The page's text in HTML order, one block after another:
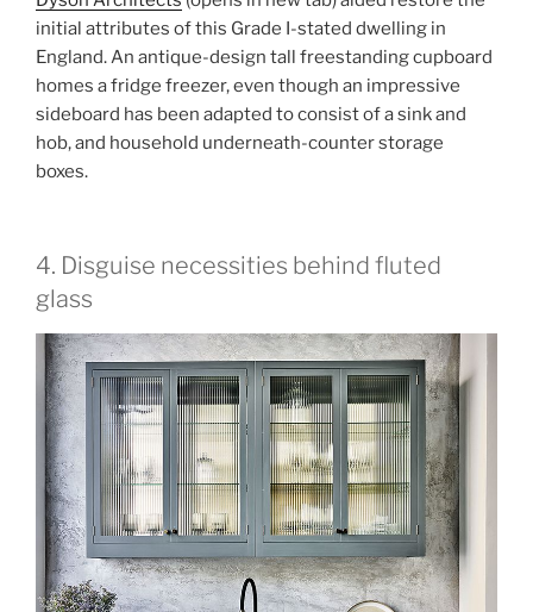
initial attributes of this Grade I-stated dwelling in
England. An antique-design tall freestanding cupboard
homes a fridge freezer, even though an impressive
sideboard has been adapted to consist of a sink and
hob, and household underneath-counter storage
boxes.
4. Disguise necessities behind fluted
glass